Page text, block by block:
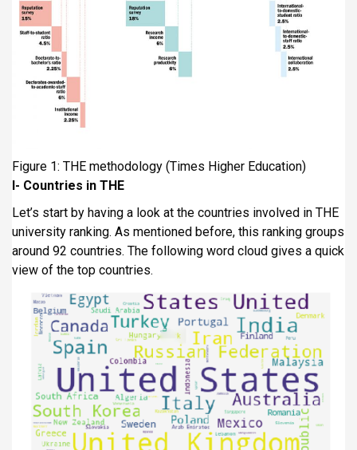
Figure 1: THE methodology (Times Higher Education)
I- Countries in THE
Let’s start by having a look at the countries involved in THE
university ranking. As mentioned before, this ranking groups
around 92 countries. The following word cloud gives a quick
view of the top countries.